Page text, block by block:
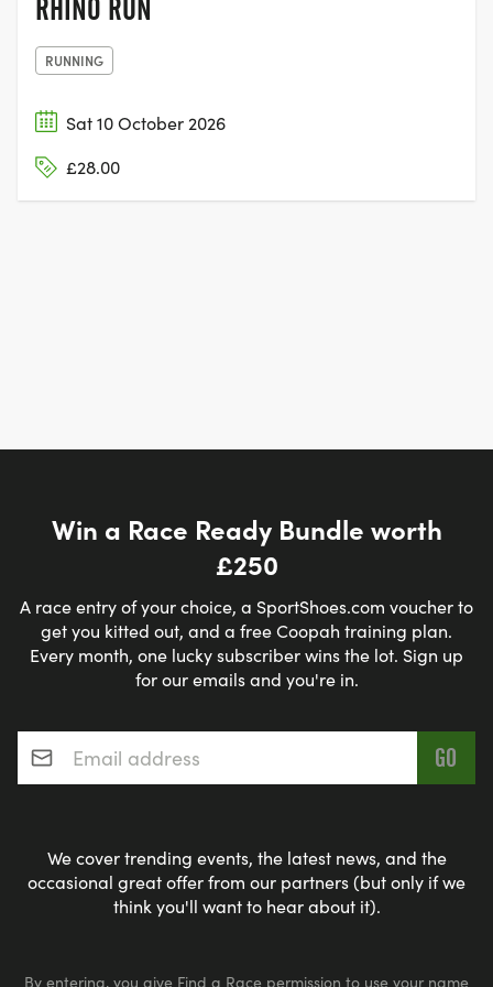
RHINO RUN
RUNNING
Sat 10 October 2026
£28.00
Win a Race Ready Bundle worth
£250
A race entry of your choice, a SportShoes.com voucher to
get you kitted out, and a free Coopah training plan.
Every month, one lucky subscriber wins the lot. Sign up
for our emails and you're in.
Email address*
We cover trending events, the latest news, and the
occasional great offer from our partners (but only if we
think you'll want to hear about it).
By entering, you give Find a Race permission to use your name